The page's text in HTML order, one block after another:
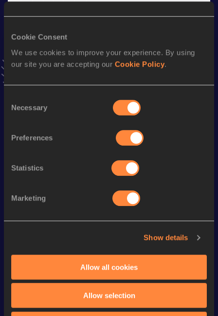
Cookie Consent
We use cookies to improve your experience. By using
our site you are accepting our Cookie Policy.
Selection
Necessary
Preferences
Statistics
Marketing
Show details
Allow all cookies
Allow selection
Add Paulinato favourites and stay up to date with
Follow Paulina
Discipline Performance
56.99
3:35.18
300 Metres Hurdles 40.67
400 Metres 54.69
Long Jump 6.00m 922
60 Metres Hurdles 8.81
1.65 m
VIEW MORE RESULTS